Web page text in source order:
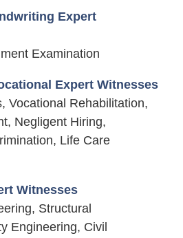
Expert
Examination
Expert Witnesses
Vocational Rehabilitation,
Negligent Hiring,
Life Care
Witnesses
Structural
Engineering, Civil